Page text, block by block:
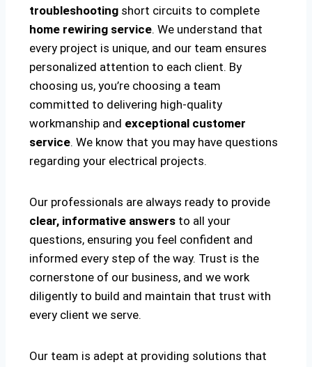
troubleshooting short circuits to complete
home rewiring service. We understand that
every project is unique, and our team ensures
personalized attention to each client. By
choosing us, you’re choosing a team
committed to delivering high-quality
workmanship and exceptional customer
service. We know that you may have questions
regarding your electrical projects.
Our professionals are always ready to provide
clear, informative answers to all your
questions, ensuring you feel confident and
informed every step of the way. Trust is the
cornerstone of our business, and we work
diligently to build and maintain that trust with
every client we serve.
Our team is adept at providing solutions that